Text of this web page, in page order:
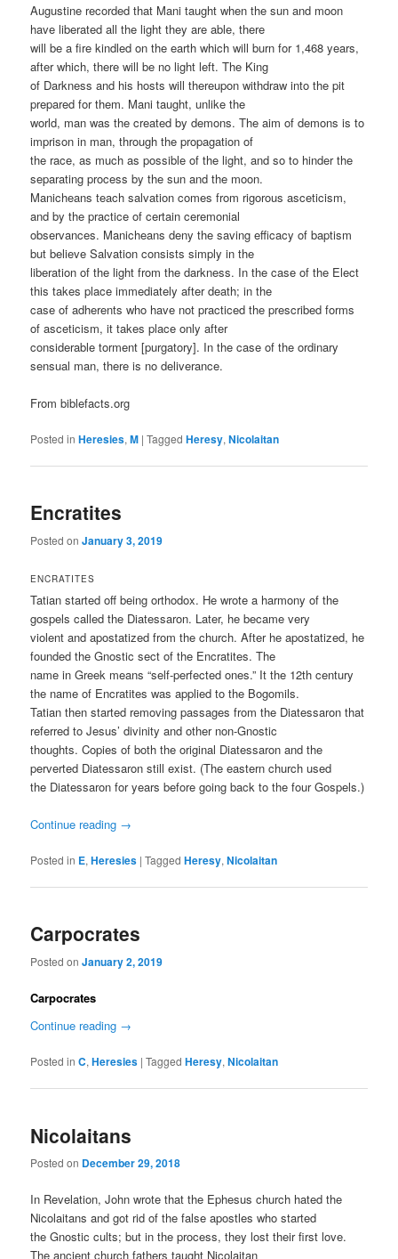
Augustine recorded that Mani taught when the sun and moon
have liberated all the light they are able, there
will be a fire kindled on the earth which will burn for 1,468 years,
after which, there will be no light left. The King
of Darkness and his hosts will thereupon withdraw into the pit
prepared for them. Mani taught, unlike the
world, man was the created by demons. The aim of demons is to
imprison in man, through the propagation of
the race, as much as possible of the light, and so to hinder the
separating process by the sun and the moon.
Manicheans teach salvation comes from rigorous asceticism,
and by the practice of certain ceremonial
observances. Manicheans deny the saving efficacy of baptism
but believe Salvation consists simply in the
liberation of the light from the darkness. In the case of the Elect
this takes place immediately after death; in the
case of adherents who have not practiced the prescribed forms
of asceticism, it takes place only after
considerable torment [purgatory]. In the case of the ordinary
sensual man, there is no deliverance.
From biblefacts.org
Posted in Heresies,M |Tagged Heresy,Nicolaitan
Encratites
Posted onJanuary 3, 2019
ENCRATITES
Tatian started off being orthodox. He wrote a harmony of the
gospels called the Diatessaron. Later, he became very
violent and apostatized from the church. After he apostatized, he
founded the Gnostic sect of the Encratites. The
name in Greek means “self-perfected ones.” It the 12th century
the name of Encratites was applied to the Bogomils.
Tatian then started removing passages from the Diatessaron that
referred to Jesus’ divinity and other non-Gnostic
thoughts. Copies of both the original Diatessaron and the
perverted Diatessaron still exist. (The eastern church used
the Diatessaron for years before going back to the four Gospels.)
Continue reading →
Posted in E,Heresies |Tagged Heresy,Nicolaitan
Carpocrates
Posted onJanuary 2, 2019
Carpocrates
Continue reading →
Posted in C,Heresies |Tagged Heresy,Nicolaitan
Nicolaitans
Posted on December 29, 2018
In Revelation, John wrote that the Ephesus church hated the
Nicolaitans and got rid of the false apostles who started
the Gnostic cults; but in the process, they lost their first love.
The ancient church fathers taught Nicolaitan